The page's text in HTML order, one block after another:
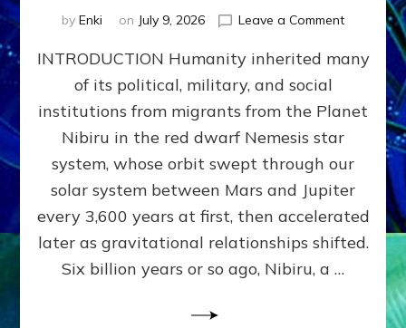
by Enki on July 9, 2026 Leave a Commenton
WAR,
KINGSHIP,
VIOLENCE
&
POWER
~
Matrix
INTRODUCTION Humanity inherited many
of its political, military, and social
institutions from migrants from the Planet
Nibiru in the red dwarf Nemesis star
system, whose orbit swept through our
solar system between Mars and Jupiter
every 3,600 years at first, then accelerated
later as gravitational relationships shifted.
Six billion years or so ago, Nibiru, a …